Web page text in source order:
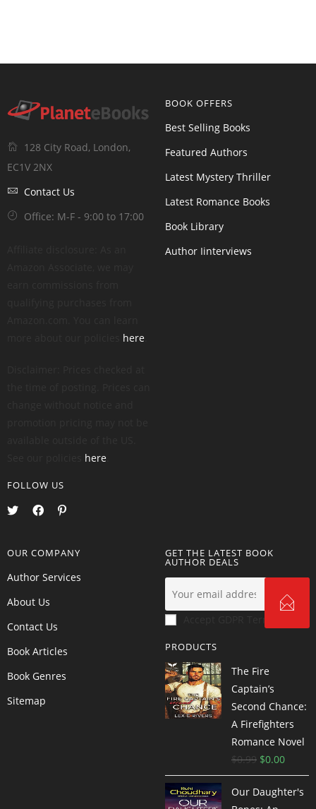
128 City Road, London,
EC1V 2NX
Contact Us
Office: M-F - 9:00 to 17:00
here
here
FOLLOW US
BOOK OFFERS
Best Selling Books
Featured Authors
Latest Mystery Thriller
Latest Romance Books
Book Library
Author Iinterviews
OUR COMPANY
Author Services
About Us
Contact Us
Book Articles
Book Genres
Sitemap
GET THE LATEST BOOK
AUTHOR DEALS
PRODUCTS
The Fire
Captain’s
Second Chance:
A Firefighters
Romance Novel
$0.99 $0.00
Our Daughter's